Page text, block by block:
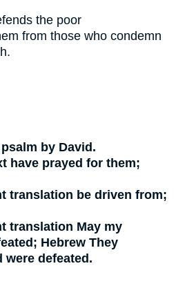
the poor
from those who condemn
by David.
have prayed for them;
translation be driven from;
translation May my
Hebrew They
were defeated.